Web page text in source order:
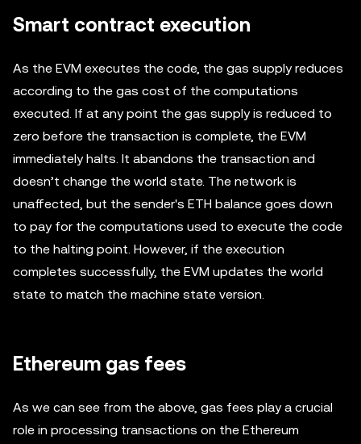
Smart contract execution
As the EVM executes the code, the gas supply reduces
according to the gas cost of the computations
executed. If at any point the gas supply is reduced to
zero before the transaction is complete, the EVM
immediately halts. It abandons the transaction and
doesn’t change the world state. The network is
unaffected, but the sender's ETH balance goes down
to pay for the computations used to execute the code
to the halting point. However, if the execution
completes successfully, the EVM updates the world
state to match the machine state version.
Ethereum gas fees
As we can see from the above, gas fees play a crucial
role in processing transactions on the Ethereum